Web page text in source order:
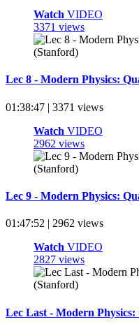
Watch VIDEO
3371 views
Lec 8 - Modern Physics:
01:38:47 | 3371 views
Watch VIDEO
2962 views
Lec 9 - Modern Physics:
01:47:52 | 2962 views
Watch VIDEO
2827 views
Lec Last - Modern